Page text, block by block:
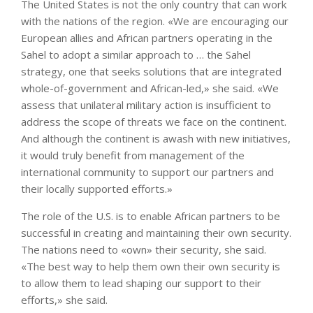
The United States is not the only country that can work
with the nations of the region. «We are encouraging our
European allies and African partners operating in the
Sahel to adopt a similar approach to … the Sahel
strategy, one that seeks solutions that are integrated
whole-of-government and African-led,» she said. «We
assess that unilateral military action is insufficient to
address the scope of threats we face on the continent.
And although the continent is awash with new initiatives,
it would truly benefit from management of the
international community to support our partners and
their locally supported efforts.»
The role of the U.S. is to enable African partners to be
successful in creating and maintaining their own security.
The nations need to «own» their security, she said.
«The best way to help them own their own security is
to allow them to lead shaping our support to their
efforts,» she said.